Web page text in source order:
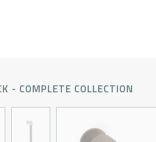
- COMPLETE COLLECTION